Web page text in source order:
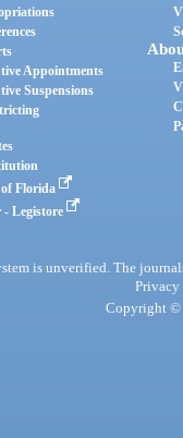
Appointments
Suspensions
of Florida
- Legistore
is unverified. The
Privacy
Copyright ©